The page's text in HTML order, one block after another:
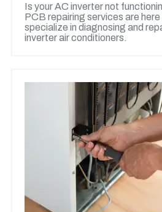
Is your AC inverter not
PCB repairing services are here
specialize in diagnosing and
inverter air conditioners.